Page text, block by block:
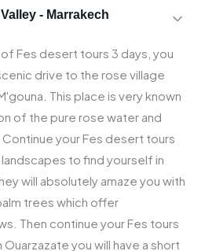
- Marrakech
of Fes desert tours 3 days, you
drive to the rose village
This place is very known
of the pure rose water and
your Fes desert tours
to find yourself in
will absolutely amaze you with
trees which offer
Then continue your Fes tours
you will have a short